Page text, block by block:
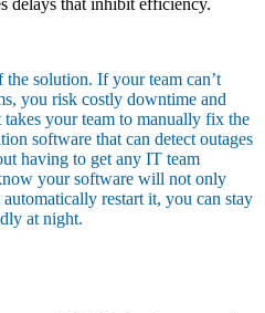
solution. If your team can’t
you risk costly downtime and
your team to manually fix the
software that can detect outages
having to get any IT team
your software will not only
restart it, you can stay
at night.